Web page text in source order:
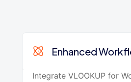
Enhanced
Integrate VLOOKUP for